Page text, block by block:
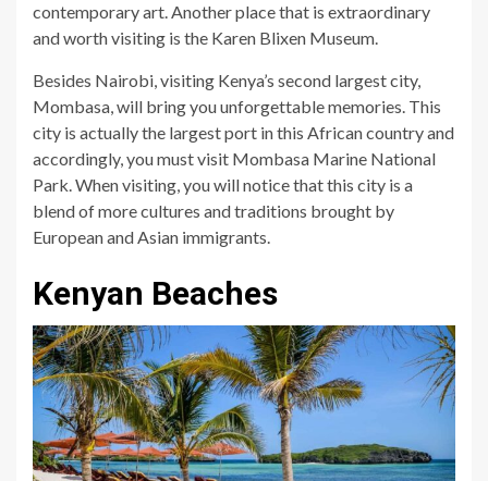
contemporary art. Another place that is extraordinary
and worth visiting is the Karen Blixen Museum.
Besides Nairobi, visiting Kenya’s second largest city,
Mombasa, will bring you unforgettable memories. This
city is actually the largest port in this African country and
accordingly, you must visit Mombasa Marine National
Park. When visiting, you will notice that this city is a
blend of more cultures and traditions brought by
European and Asian immigrants.
Kenyan Beaches